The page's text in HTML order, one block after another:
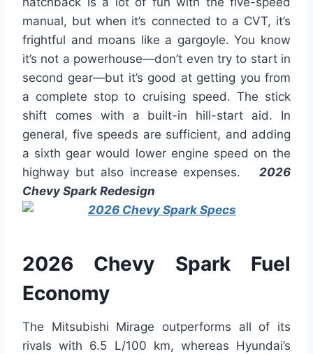
manual, but when it’s connected to a CVT, it’s
frightful and moans like a gargoyle. You know
it’s not a powerhouse—don’t even try to start in
second gear—but it’s good at getting you from
a complete stop to cruising speed. The stick
shift comes with a built-in hill-start aid. In
general, five speeds are sufficient, and adding
a sixth gear would lower engine speed on the
highway but also increase expenses. 2026
Chevy Spark Redesign
2026 Chevy Spark Fuel
Economy
The Mitsubishi Mirage outperforms all of its
rivals with 6.5 L/100 km, whereas Hyundai’s